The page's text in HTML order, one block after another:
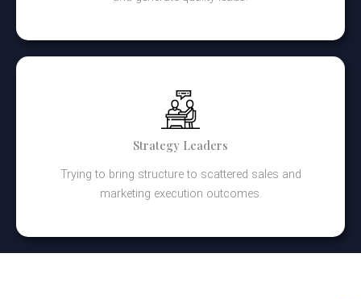
Strategy Leaders
Trying to bring structure to scattered sales and
marketing execution outcomes.